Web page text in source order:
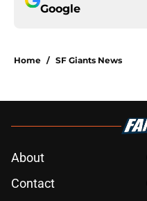
Google
Home / SF Giants News
About
Contact